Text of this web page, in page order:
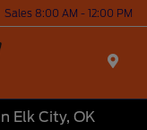
Sales 8:00 AM - 12:00 PM
Elk City, OK